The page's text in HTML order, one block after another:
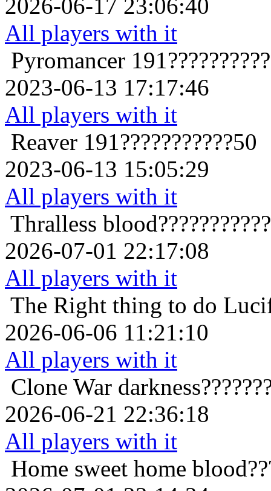
2026-06-17 23:06:40
All players with it
Pyromancer
2023-06-13 17:17:46
All players with it
Reaver 191???????????50
2023-06-13 15:05:29
All players with it
Thralless
2026-07-01 22:17:08
All players with it
The Right thing to do
2026-06-06 11:21:10
All players with it
Clone War
2026-06-21 22:36:18
All players with it
Home sweet home